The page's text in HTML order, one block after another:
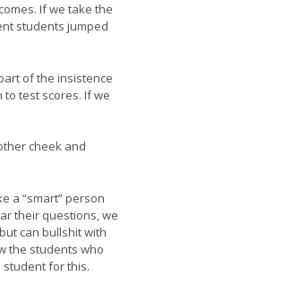
If we take the
students jumped
of the insistence
test scores. If we
cheek and
a “smart” person
their questions, we
can bullshit with
the students who
student for this.